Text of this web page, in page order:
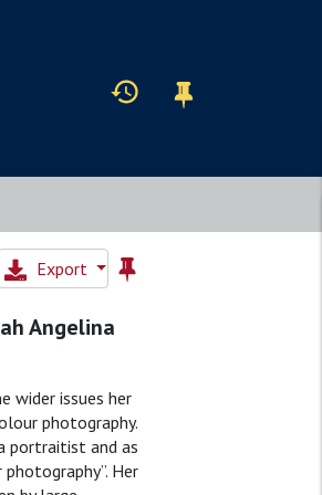
Export
Angelina
wider issues her
photography.
portraitist and as
Her